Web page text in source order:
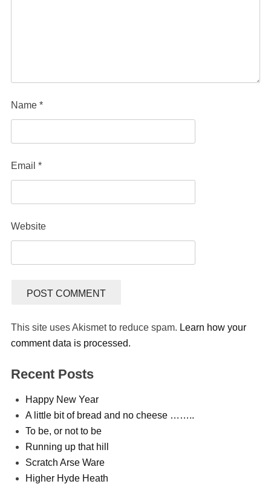
Name *
Email *
Website
This site uses Akismet to reduce spam. Learn how your
comment data is processed.
Recent Posts
Happy New Year
A little bit of bread and no cheese ……..
To be, or not to be
Running up that hill
Scratch Arse Ware
Higher Hyde Heath